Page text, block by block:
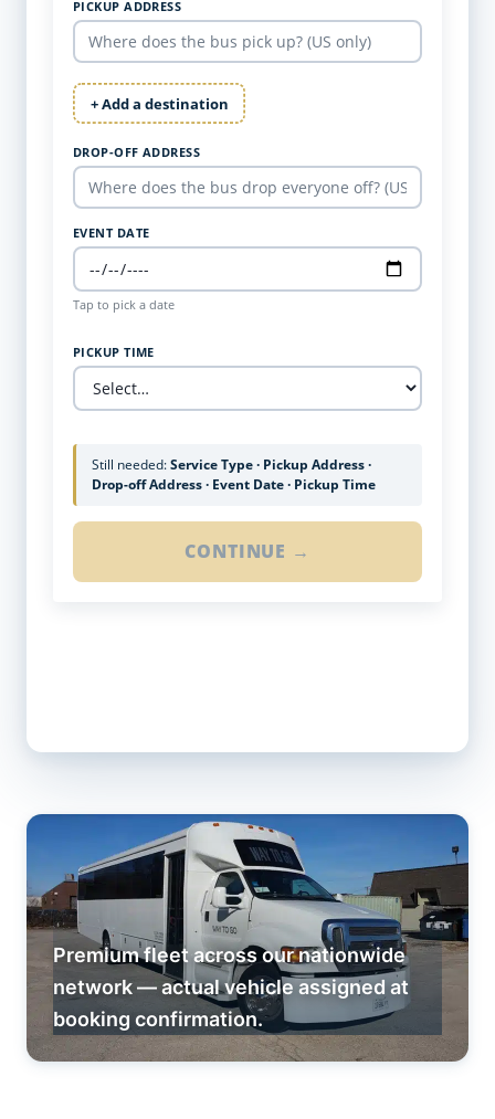
PICKUP ADDRESS
+ Add a destination
DROP-OFF ADDRESS
EVENT DATE
Tap to pick a date
PICKUP TIME
Still needed:Service Type · Pickup Address ·
Drop-off Address · Event Date · Pickup Time
CONTINUE →
Premium fleet across our nationwide
network — actual vehicle assigned at
booking confirmation.